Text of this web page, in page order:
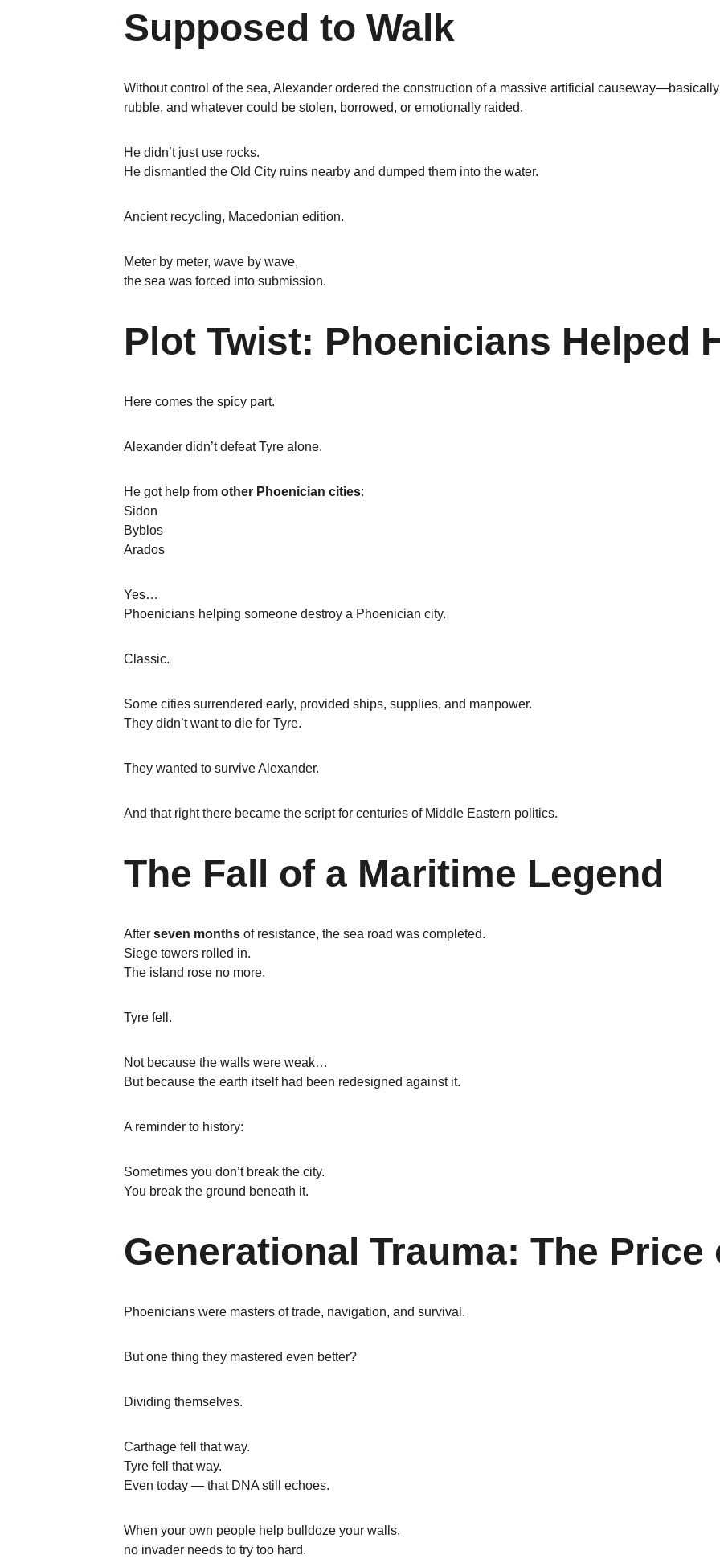
Supposed to Walk
Without control of the sea, Alexander ordered the construction of a massive artificial
rubble, and whatever could be stolen, borrowed, or emotionally raided.
He didn’t just use rocks.
He dismantled the Old City ruins nearby and dumped them into the water.
Ancient recycling, Macedonian edition.
Meter by meter, wave by wave,
the sea was forced into submission.
Plot Twist: Phoenicians Helped
Here comes the spicy part.
Alexander didn’t defeat Tyre alone.
He got help from other Phoenician cities:
Sidon
Byblos
Arados
Yes…
Phoenicians helping someone destroy a Phoenician city.
Classic.
Some cities surrendered early, provided ships, supplies, and manpower.
They didn’t want to die for Tyre.
They wanted to survive Alexander.
And that right there became the script for centuries of Middle Eastern politics.
The Fall of a Maritime Legend
After seven months of resistance, the sea road was completed.
Siege towers rolled in.
The island rose no more.
Tyre fell.
Not because the walls were weak…
But because the earth itself had been redesigned against it.
A reminder to history:
Sometimes you don’t break the city.
You break the ground beneath it.
Generational Trauma: The
Phoenicians were masters of trade, navigation, and survival.
But one thing they mastered even better?
Dividing themselves.
Carthage fell that way.
Tyre fell that way.
Even today — that DNA still echoes.
When your own people help bulldoze your walls,
no invader needs to try too hard.